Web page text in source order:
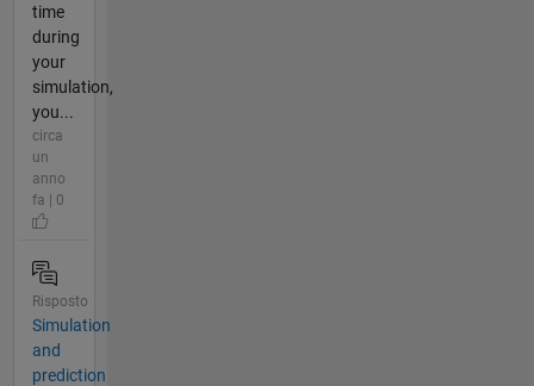
time
during
your
simulation,
you...
circa
un
anno
fa | 0
Risposto
Simulation
and
prediction